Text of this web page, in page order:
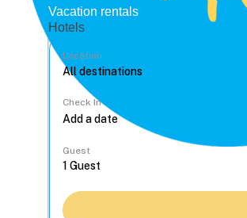
Vacation rentals
Hotels
Location
Check In
Guest